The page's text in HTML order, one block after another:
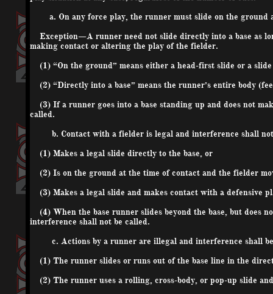
a. On any force play, the runner must slide on the ground
Exception—A runner need not slide directly into a base as
making contact or altering the play of the fielder.
(1) “On the ground” means either a head-first slide or a
(2) “Directly into a base” means the runner’s entire body
(3) If a runner goes into a base standing up and does not
called.
b. Contact with a fielder is legal and interference shall
(1) Makes a legal slide directly to the base, or
(2) Is on the ground at the time of contact and the fielder
(3) Makes a legal slide and makes contact with a defensive
(4) When the base runner slides beyond the base, but does
interference shall not be called.
c. Actions by a runner are illegal and interference shall
(1) The runner slides or runs out of the base line in the
(2) The runner uses a rolling, cross-body, or pop-up slide